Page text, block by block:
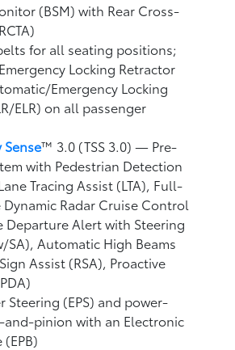
(BSM)with Rear Cross-
for all seating positions;
Locking Retractor
Emergency Locking
ELR) on all passenger
Sense™ 3.0 (TSS 3.0)— Pre-
with Pedestrian Detection
Tracing Assist (LTA), Full-
Dynamic Radar Cruise Control
Departure Alert with Steering
SA),Automatic High Beams
Assist (RSA), Proactive
Steering (EPS) and power-
and-pinion with an Electronic
(EPB)